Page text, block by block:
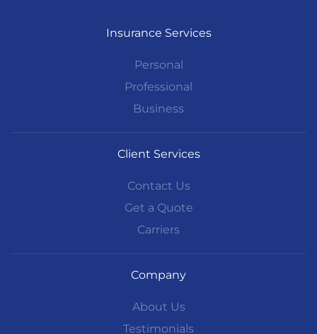
Insurance Services
Personal
Professional
Business
Client Services
Contact Us
Get a Quote
Carriers
Company
About Us
Testimonials